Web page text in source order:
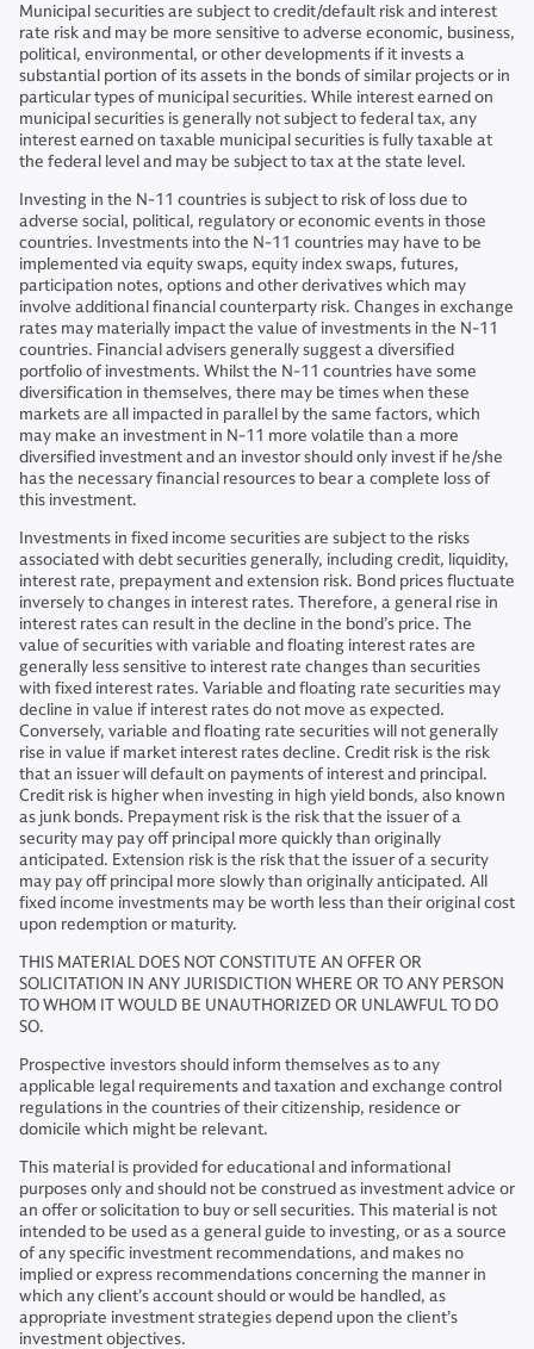
Municipal securities are subject to credit/default risk and interest
rate risk and may be more sensitive to adverse economic, business,
political, environmental, or other developments if it invests a
substantial portion of its assets in the bonds of similar projects or in
particular types of municipal securities. While interest earned on
municipal securities is generally not subject to federal tax, any
interest earned on taxable municipal securities is fully taxable at
the federal level and may be subject to tax at the state level.
Investing in the N-11 countries is subject to risk of loss due to
adverse social, political, regulatory or economic events in those
countries. Investments into the N-11 countries may have to be
implemented via equity swaps, equity index swaps, futures,
participation notes, options and other derivatives which may
involve additional financial counterparty risk. Changes in exchange
rates may materially impact the value of investments in the N-11
countries. Financial advisers generally suggest a diversified
portfolio of investments. Whilst the N-11 countries have some
diversification in themselves, there may be times when these
markets are all impacted in parallel by the same factors, which
may make an investment in N-11 more volatile than a more
diversified investment and an investor should only invest if he/she
has the necessary financial resources to bear a complete loss of
this investment.
Investments in fixed income securities are subject to the risks
associated with debt securities generally, including credit, liquidity,
interest rate, prepayment and extension risk. Bond prices fluctuate
inversely to changes in interest rates. Therefore, a general rise in
interest rates can result in the decline in the bond’s price. The
value of securities with variable and floating interest rates are
generally less sensitive to interest rate changes than securities
with fixed interest rates. Variable and floating rate securities may
decline in value if interest rates do not move as expected.
Conversely, variable and floating rate securities will not generally
rise in value if market interest rates decline. Credit risk is the risk
that an issuer will default on payments of interest and principal.
Credit risk is higher when investing in high yield bonds, also known
as junk bonds. Prepayment risk is the risk that the issuer of a
security may pay off principal more quickly than originally
anticipated. Extension risk is the risk that the issuer of a security
may pay off principal more slowly than originally anticipated. All
fixed income investments may be worth less than their original cost
upon redemption or maturity.
THIS MATERIAL DOES NOT CONSTITUTE AN OFFER OR
SOLICITATION IN ANY JURISDICTION WHERE OR TO ANY PERSON
TO WHOM IT WOULD BE UNAUTHORIZED OR UNLAWFUL TO DO
SO.
Prospective investors should inform themselves as to any
applicable legal requirements and taxation and exchange control
regulations in the countries of their citizenship, residence or
domicile which might be relevant.
This material is provided for educational and informational
purposes only and should not be construed as investment advice or
an offer or solicitation to buy or sell securities. This material is not
intended to be used as a general guide to investing, or as a source
of any specific investment recommendations, and makes no
implied or express recommendations concerning the manner in
which any client’s account should or would be handled, as
appropriate investment strategies depend upon the client’s
investment objectives.